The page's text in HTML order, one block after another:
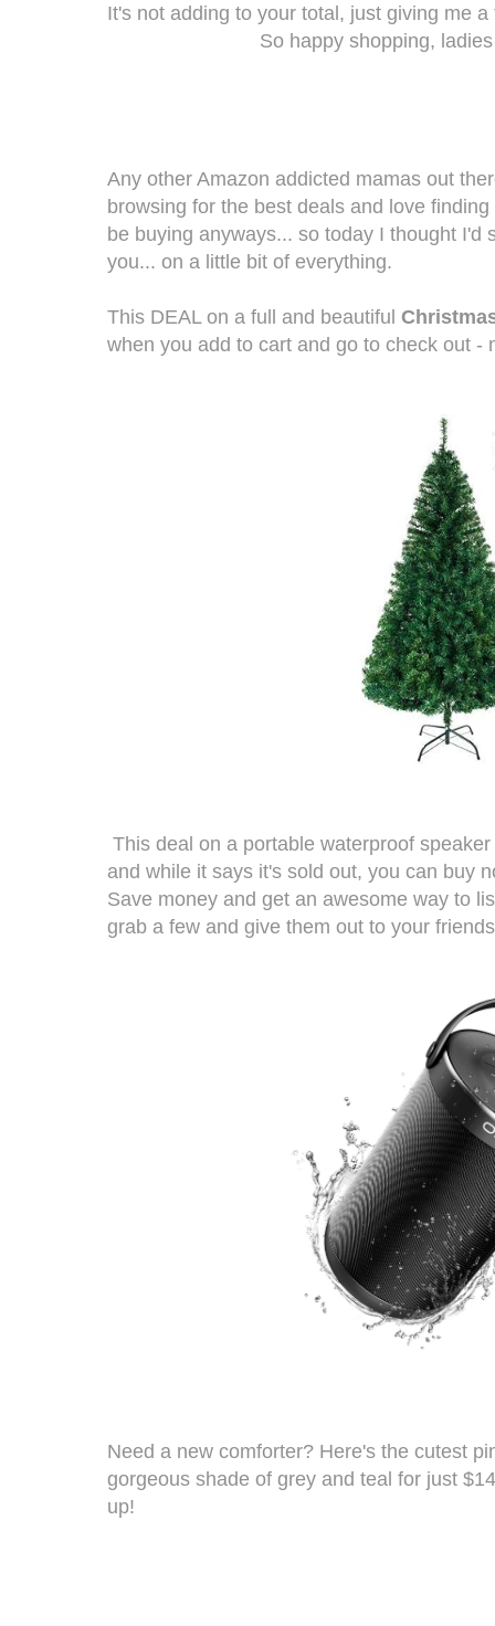
It's not adding to your total, just giving me
So happy shopping,
Any other Amazon addicted mamas out
browsing for the best deals and love
be buying anyways... so today I thought I'd
you... on a little bit of everything.
This DEAL on a full and beautiful
when you add to cart and go to check out -
This deal on a portable waterproof speaker
and while it says it's sold out, you can buy
Save money and get an awesome way to
grab a few and give them out to your
Need a new comforter? Here's the cutest
gorgeous shade of grey and teal for just
up!